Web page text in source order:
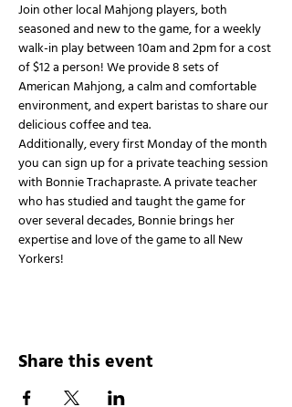
Join other local Mahjong players, both
seasoned and new to the game, for a weekly
walk-in play between 10am and 2pm for a cost
of $12 a person! We provide 8 sets of
American Mahjong, a calm and comfortable
environment, and expert baristas to share our
delicious coffee and tea.
Additionally, every first Monday of the month
you can sign up for a private teaching session
with Bonnie Trachapraste. A private teacher
who has studied and taught the game for
over several decades, Bonnie brings her
expertise and love of the game to all New
Yorkers!
Share this event